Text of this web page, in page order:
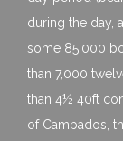
during the day,
some 85,000
than 7,000
than 4½ 40ft
of Cambados,